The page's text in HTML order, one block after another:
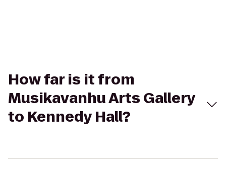
How far is it from
Musikavanhu Arts Gallery
to Kennedy Hall?